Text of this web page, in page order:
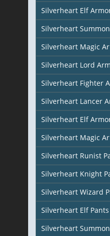
Silverheart Elf
Silverheart
Silverheart Magic
Silverheart Lord
Silverheart Fighter
Silverheart Lancer
Silverheart Elf
Silverheart Magic
Silverheart Runist
Silverheart Knight
Silverheart Wizard
Silverheart Elf Pants
Silverheart